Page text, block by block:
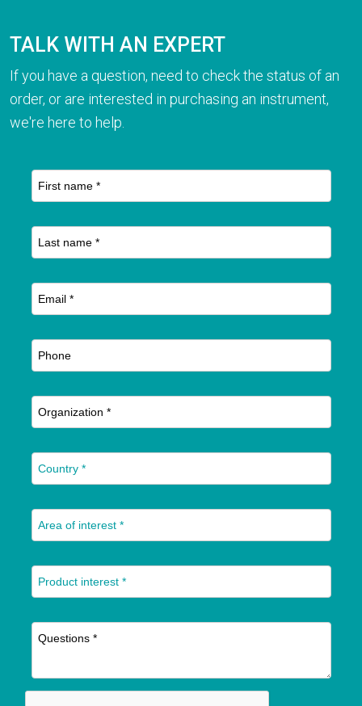
TALK WITH AN EXPERT
If you have a question, need to check the status of an
order, or are interested in purchasing an instrument,
we're here to help.